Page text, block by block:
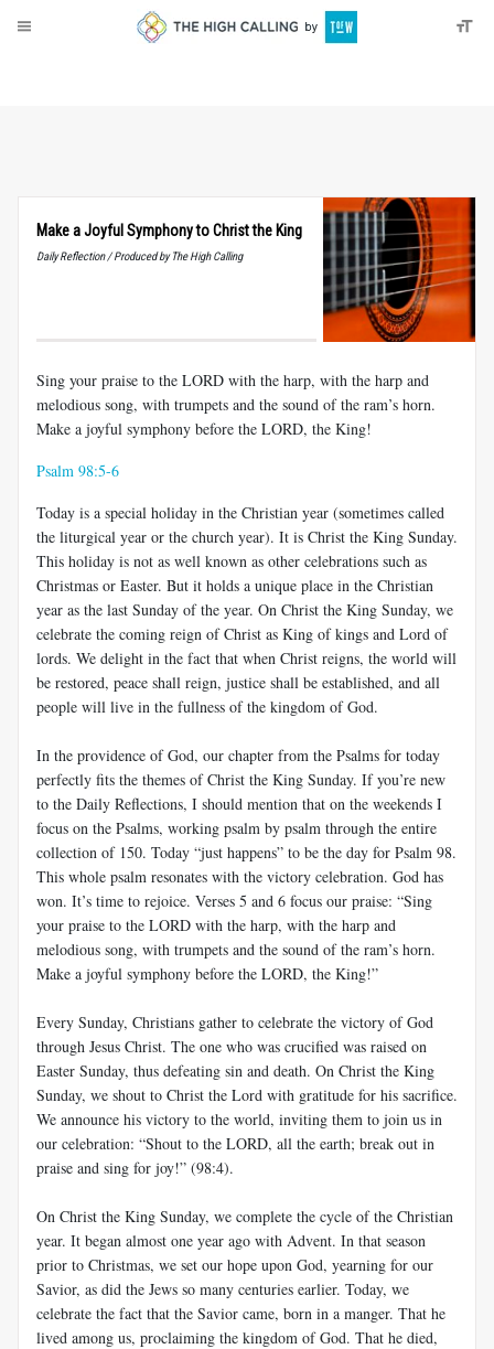
Make a Joyful Symphony to Christ the King
Daily Reflection / Produced by The High Calling
Sing your praise to the LORD with the harp, with the harp and
melodious song, with trumpets and the sound of the ram’s horn.
Make a joyful symphony before the LORD, the King!
Psalm 98:5-6
Today is a special holiday in the Christian year (sometimes called
the liturgical year or the church year). It is Christ the King Sunday.
This holiday is not as well known as other celebrations such as
Christmas or Easter. But it holds a unique place in the Christian
year as the last Sunday of the year. On Christ the King Sunday, we
celebrate the coming reign of Christ as King of kings and Lord of
lords. We delight in the fact that when Christ reigns, the world will
be restored, peace shall reign, justice shall be established, and all
people will live in the fullness of the kingdom of God.
In the providence of God, our chapter from the Psalms for today
perfectly fits the themes of Christ the King Sunday. If you’re new
to the Daily Reflections, I should mention that on the weekends I
focus on the Psalms, working psalm by psalm through the entire
collection of 150. Today “just happens” to be the day for Psalm 98.
This whole psalm resonates with the victory celebration. God has
won. It’s time to rejoice. Verses 5 and 6 focus our praise: “Sing
your praise to the LORD with the harp, with the harp and
melodious song, with trumpets and the sound of the ram’s horn.
Make a joyful symphony before the LORD, the King!”
Every Sunday, Christians gather to celebrate the victory of God
through Jesus Christ. The one who was crucified was raised on
Easter Sunday, thus defeating sin and death. On Christ the King
Sunday, we shout to Christ the Lord with gratitude for his sacrifice.
We announce his victory to the world, inviting them to join us in
our celebration: “Shout to the LORD, all the earth; break out in
praise and sing for joy!” (98:4).
On Christ the King Sunday, we complete the cycle of the Christian
year. It began almost one year ago with Advent. In that season
prior to Christmas, we set our hope upon God, yearning for our
Savior, as did the Jews so many centuries earlier. Today, we
celebrate the fact that the Savior came, born in a manger. That he
lived among us, proclaiming the kingdom of God. That he died,